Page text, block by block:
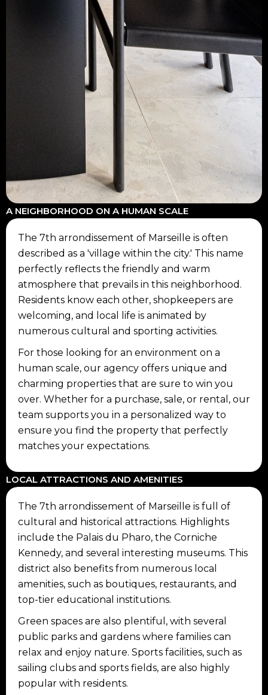
A NEIGHBORHOOD ON A HUMAN SCALE
The 7th arrondissement of Marseille is often
described as a 'village within the city.' This name
perfectly reflects the friendly and warm
atmosphere that prevails in this neighborhood.
Residents know each other, shopkeepers are
welcoming, and local life is animated by
numerous cultural and sporting activities.
For those looking for an environment on a
human scale, our agency offers unique and
charming properties that are sure to win you
over. Whether for a purchase, sale, or rental, our
team supports you in a personalized way to
ensure you find the property that perfectly
matches your expectations.
LOCAL ATTRACTIONS AND AMENITIES
The 7th arrondissement of Marseille is full of
cultural and historical attractions. Highlights
include the Palais du Pharo, the Corniche
Kennedy, and several interesting museums. This
district also benefits from numerous local
amenities, such as boutiques, restaurants, and
top-tier educational institutions.
Green spaces are also plentiful, with several
public parks and gardens where families can
relax and enjoy nature. Sports facilities, such as
sailing clubs and sports fields, are also highly
popular with residents.